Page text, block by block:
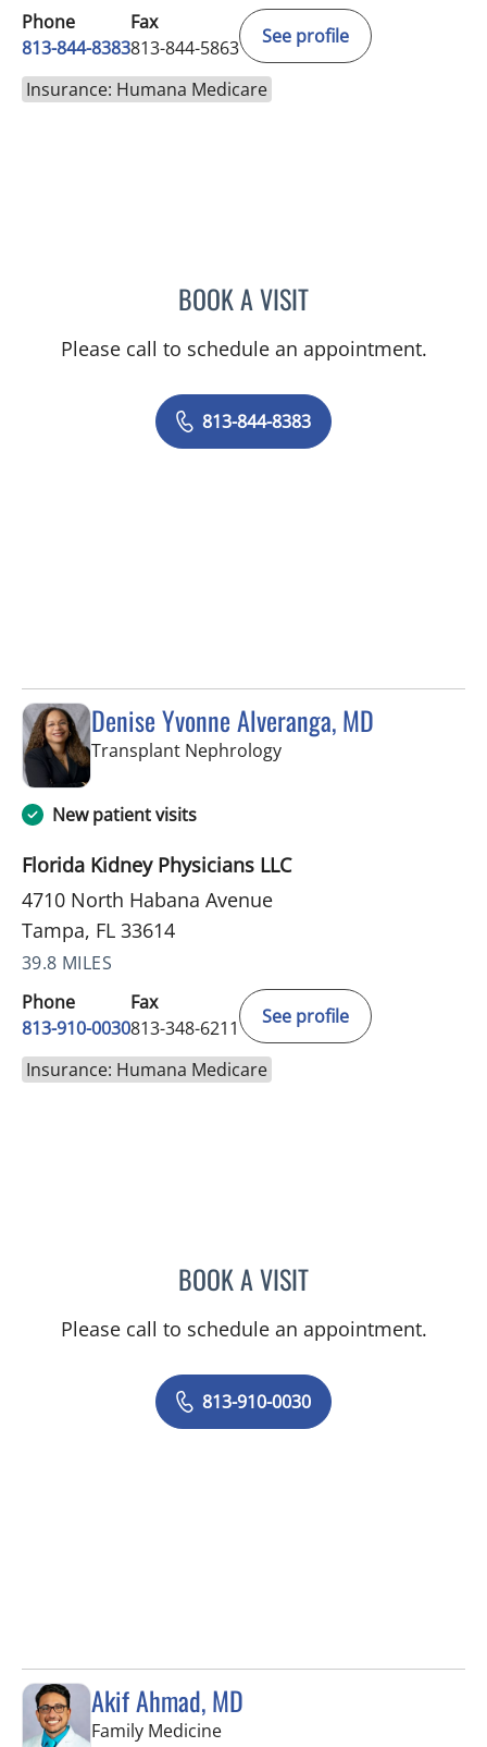
Phone
813-844-8383
Fax
813-844-5863
See profile
Insurance: Humana Medicare
BOOK A VISITTIFFANY L HOFFMAN,
Please call to schedule an appointment.
813-844-8383
Denise Yvonne Alveranga, MD
Transplant Nephrologyin Tampa, FL
New patient visits
Florida Kidney Physicians LLC
4710 North Habana Avenue
Tampa, FL 33614
39.8 MILES
Phone
813-910-0030
Fax
813-348-6211
See profile
Insurance: Humana Medicare
BOOK A VISITDENISE YVONNE
Please call to schedule an appointment.
813-910-0030
Akif Ahmad, MD
Family Medicinein Tampa, FL